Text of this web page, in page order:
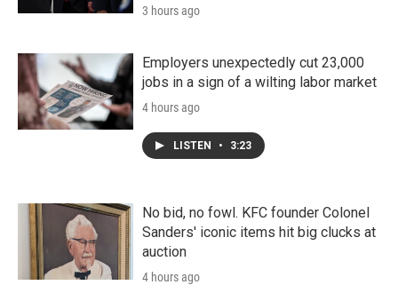
3 hours ago
Employers unexpectedly cut 23,000
jobs in a sign of a wilting labor market
4 hours ago
LISTEN • 3:23
No bid, no fowl. KFC founder Colonel
Sanders' iconic items hit big clucks at
auction
4 hours ago